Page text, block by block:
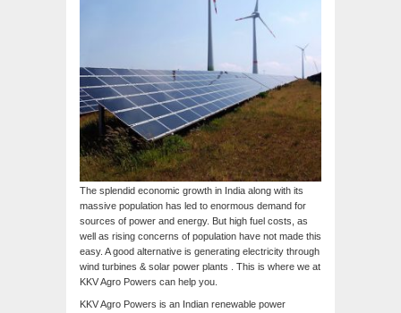
The splendid economic growth in India along with its
massive population has led to enormous demand for
sources of power and energy. But high fuel costs, as
well as rising concerns of population have not made this
easy. A good alternative is generating electricity through
wind turbines & solar power plants . This is where we at
KKV Agro Powers can help you.
KKV Agro Powers is an Indian renewable power